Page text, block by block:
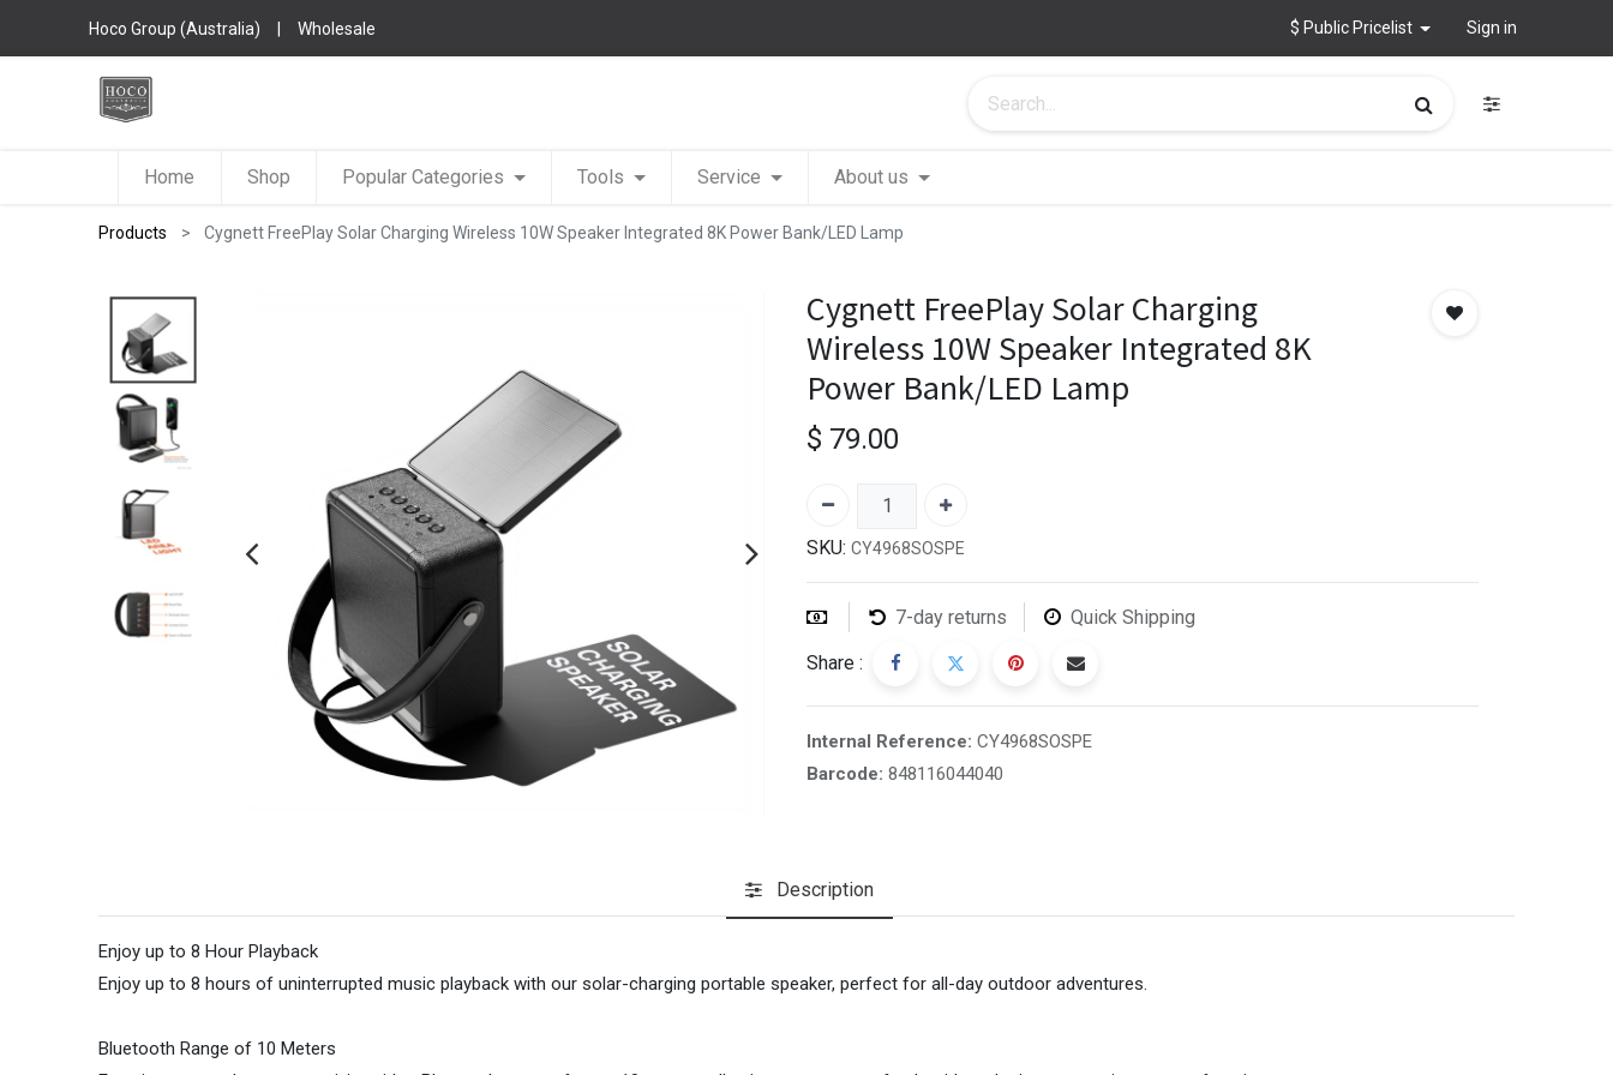
Hoco Group (Australia) | Wholesale $ Public Pricelist Sign in
Home Shop Popular Categories Tools Service About us
Products Cygnett FreePlay Solar Charging Wireless 10W Speaker Integrated 8K Power Bank/LED Lamp
Cygnett FreePlay Solar Charging
Wireless 10W Speaker Integrated 8K
Power Bank/LED Lamp
$ 79.00
SKU: CY4968SOSPE
7-day returns Quick Shipping
Share :
Internal Reference: CY4968SOSPE
Barcode: 848116044040
Description
Enjoy up to 8 Hour Playback
Enjoy up to 8 hours of uninterrupted music playback with our solar-charging portable speaker, perfect for all-day outdoor adventures.
Bluetooth Range of 10 Meters